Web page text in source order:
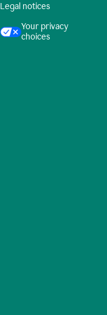
Legal notices
Your privacy
choices